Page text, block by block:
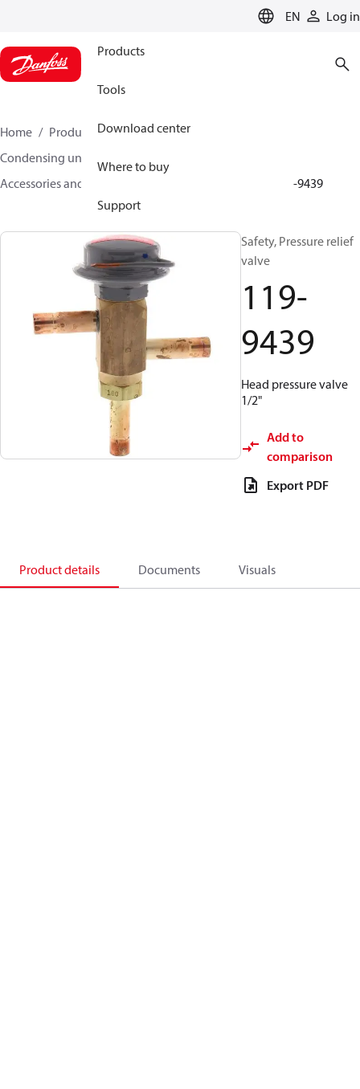
EN Log in
Products
Tools
Download center
Where to buy
Support
Home Products
Climate Solutions for cooling
Condensing units
Accessories and spare parts for condensing units
119-9439
Safety, Pressure relief
valve
119-
9439
Head pressure valve
1/2"
Add to
comparison
Export PDF
Product details Documents Visuals